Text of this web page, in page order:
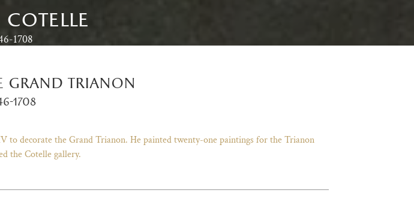
cotelle
1708
grand trianon
1708
to decorate the Grand Trianon. He painted twenty-one paintings for the Trianon
the Cotelle gallery.